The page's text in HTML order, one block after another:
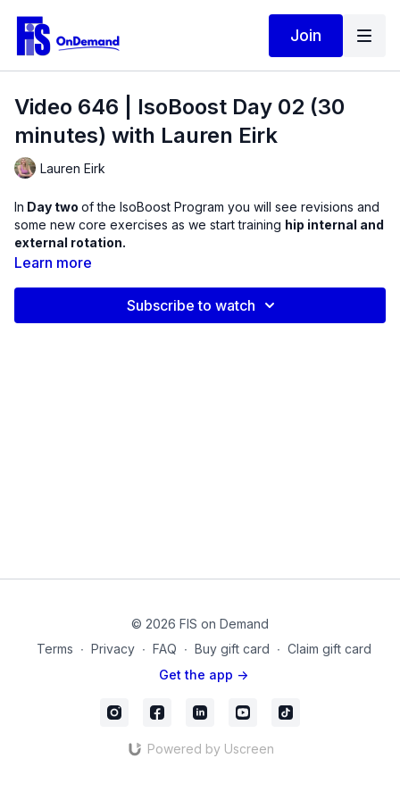
Join
Video 646 | IsoBoost Day 02 (30
minutes) with Lauren Eirk
Lauren Eirk
In Day two of the IsoBoost Program you will see revisions and
some new core exercises as we start training hip internal and
external rotation.
Learn more
Subscribe to watch
© 2026 FIS on Demand
Terms ∙ Privacy ∙ FAQ ∙ Buy gift card ∙ Claim gift card
Get the app ->
Powered by Uscreen